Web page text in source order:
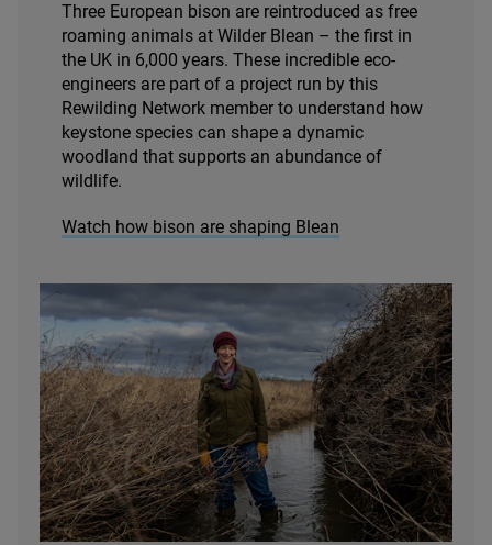
Three European bison are reintroduced as free
roaming animals at Wilder Blean – the first in
the UK in 6,000 years. These incredible eco-
engineers are part of a project run by this
Rewilding Network member to understand how
keystone species can shape a dynamic
woodland that supports an abundance of
wildlife.
Watch how bison are shaping Blean